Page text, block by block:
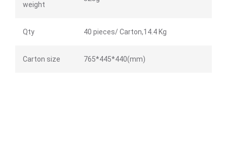
weight
Qty 40 pieces/ Carton,14.4 Kg
Carton size 765*445*440(mm)